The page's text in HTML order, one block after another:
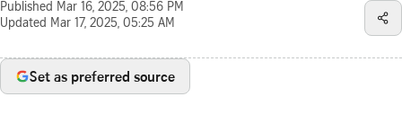
Published Mar 16, 2025, 08:56 PM
Updated Mar 17, 2025, 05:25 AM
Set as preferred source